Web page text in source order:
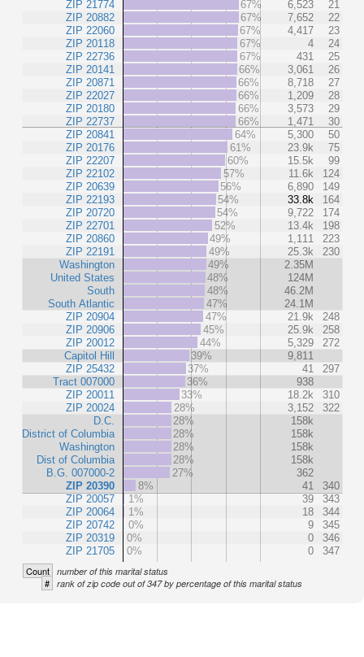
ZIP 21774
ZIP 20882
ZIP 22060
ZIP 20118
ZIP 22736
ZIP 20141
ZIP 20871
ZIP 22027
ZIP 20180
ZIP 22737
ZIP 20841
ZIP 20176
ZIP 22207
ZIP 22102
ZIP 20639
ZIP 22193
ZIP 20720
ZIP 22701
ZIP 20860
ZIP 22191
Washington
United States
South
South Atlantic
ZIP 20904
ZIP 20906
ZIP 20012
Capitol Hill
ZIP 25432
Tract 007000
ZIP 20011
ZIP 20024
D.C.
District of Columbia
Washington
Dist of Columbia
B.G. 007000-2
ZIP 20390
ZIP 20057
ZIP 20064
ZIP 20742
ZIP 20319
ZIP 21705
67%
6,523
21
67%
7,652
22
67%
4,417
23
67%
4
24
67%
431
25
66%
3,061
26
66%
8,718
27
66%
1,209
28
66%
3,573
29
66%
1,471
30
64%
5,300
50
61%
23.9k
75
60%
15.5k
99
57%
11.6k
124
56%
6,890
149
54%
33.8k
164
54%
9,722
174
52%
13.4k
198
49%
1,111
223
49%
25.3k
230
49%
2.35M
48%
124M
48%
46.2M
47%
24.1M
47%
21.9k
248
45%
25.9k
258
44%
5,329
272
39%
9,811
37%
41
297
36%
938
33%
18.2k
310
28%
3,152
322
28%
158k
28%
158k
28%
158k
28%
158k
27%
362
8%
41
340
1%
39
343
1%
18
344
0%
9
345
0%
0
346
0%
0 347
Count number of this marital status
# rank of zip code out of 347 by percentage of this marital status